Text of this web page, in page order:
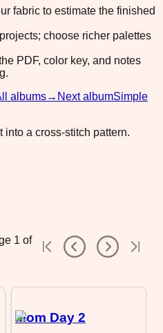
fabric to estimate the finished
choose richer palettes
PDF, color key, and notes
albums→ Next albumSimple
into a cross-stitch pattern.
1 of
Mom Day 2